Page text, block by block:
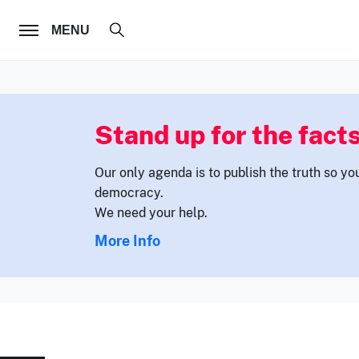
MENU
FOLLOW US
Stand up for the
Our only agenda is to publish the truth so
democracy.
We need your help.
More Info